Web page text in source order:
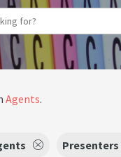
Agents.
Presenters